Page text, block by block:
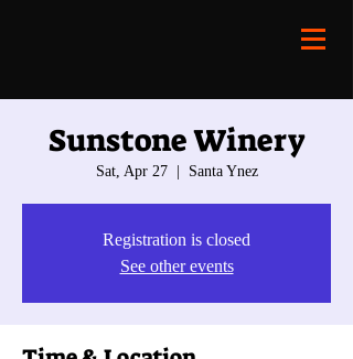
Sunstone Winery
Sat, Apr 27
  |
Santa Ynez
Registration is closed
See other events